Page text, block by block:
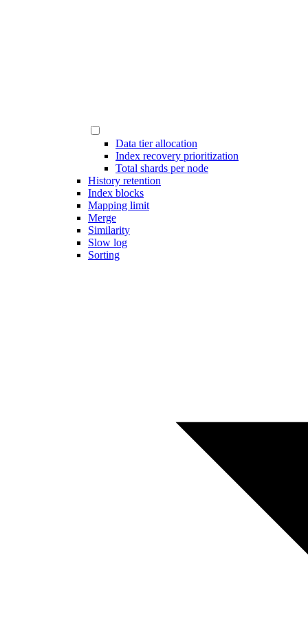
Data tier allocation
Index recovery prioritization
Total shards per node
History retention
Index blocks
Mapping limit
Merge
Similarity
Slow log
Sorting